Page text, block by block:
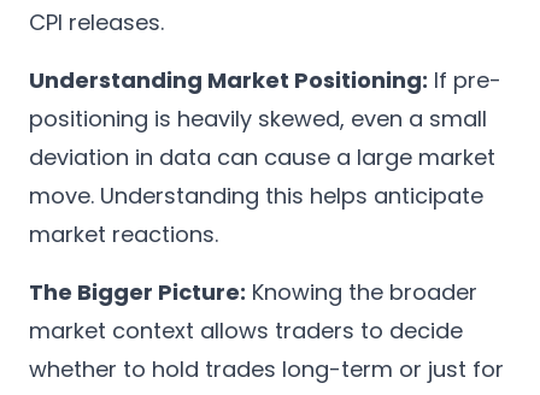
CPI releases.
Understanding Market Positioning: If pre-
positioning is heavily skewed, even a small
deviation in data can cause a large market
move. Understanding this helps anticipate
market reactions.
The Bigger Picture: Knowing the broader
market context allows traders to decide
whether to hold trades long-term or just for